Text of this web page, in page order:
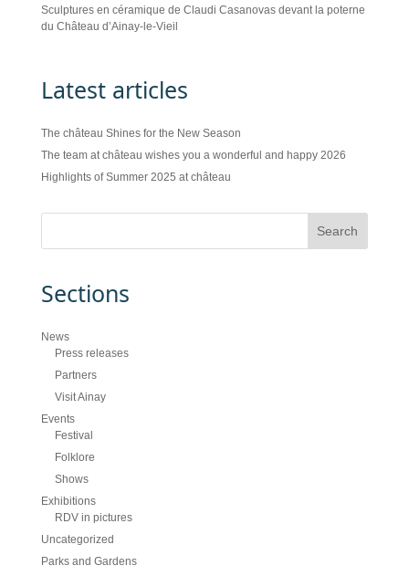
Sculptures en céramique de Claudi Casanovas devant la poterne
du Château d’Ainay-le-Vieil
Latest articles
The château Shines for the New Season
The team at château wishes you a wonderful and happy 2026
Highlights of Summer 2025 at château
Sections
News
Press releases
Partners
Visit Ainay
Events
Festival
Folklore
Shows
Exhibitions
RDV in pictures
Uncategorized
Parks and Gardens